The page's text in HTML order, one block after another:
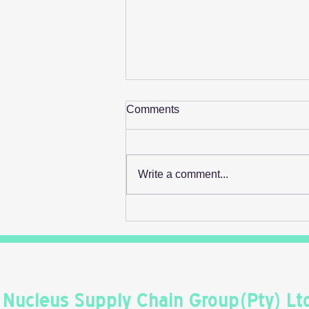
Comments
Write a comment...
Nucleus Supply Chain Group(Pty)